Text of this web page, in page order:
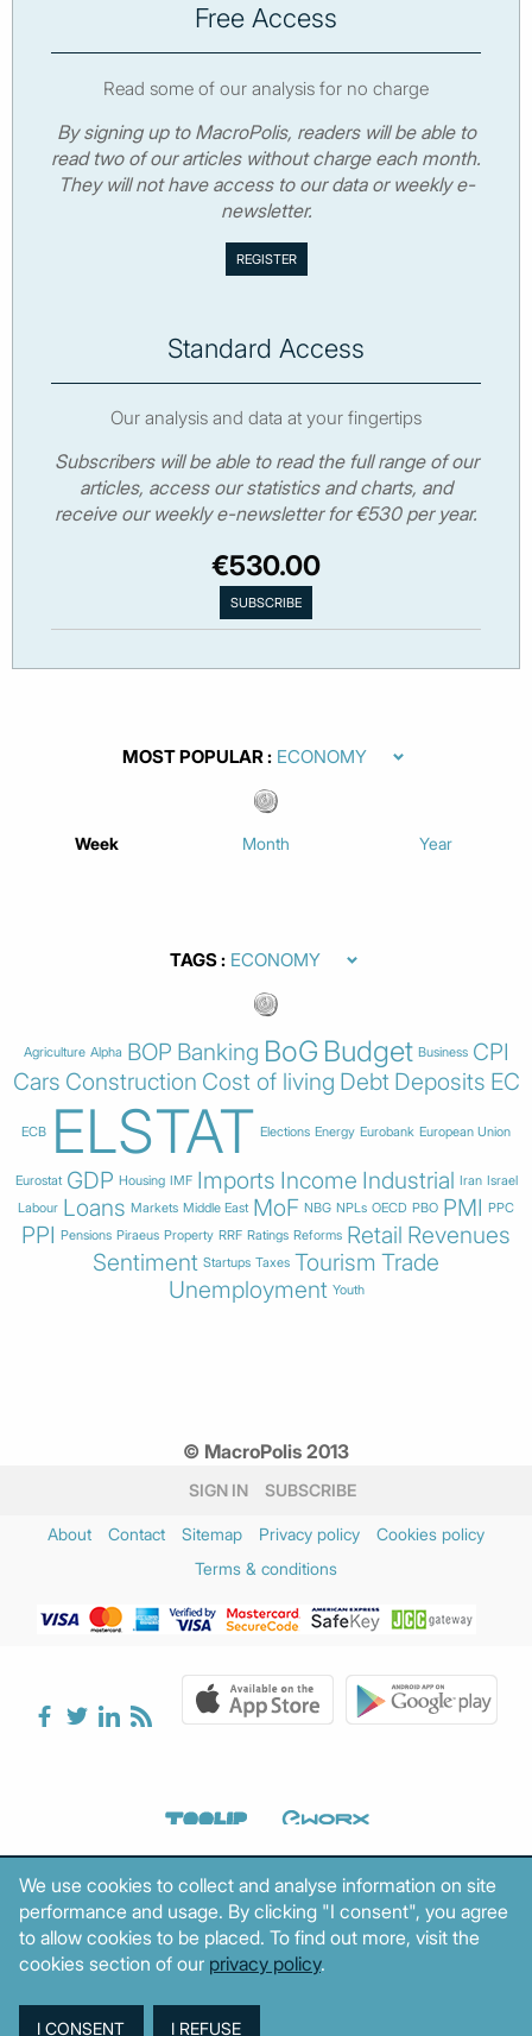
Free Access
Read some of our analysis for no charge
By signing up to MacroPolis, readers will be able to
read two of our articles without charge each month.
They will not have access to our data or weekly e-
newsletter.
Standard Access
Our analysis and data at your fingertips
Subscribers will be able to read the full range of our
articles, access our statistics and charts, and
receive our weekly e-newsletter for €530 per year.
€530.00
MOST POPULAR
Week Month Year
TAGS
Agriculture Alpha BOP Banking BoG Budget Business CPI
Cars Construction Cost of living Debt Deposits EC
ECB ELSTAT Elections Energy Eurobank European Union
Eurostat GDP Housing IMF Imports Income Industrial Iran Israel
Labour Loans Markets Middle East MoF NBG NPLs OECD PBO PMI PPC
PPI Pensions Piraeus Property RRF Ratings Reforms Retail Revenues
Sentiment Startups Taxes Tourism Trade
Unemployment Youth
© MacroPolis 2013
SIGN IN SUBSCRIBE
About Contact Sitemap Privacy policy
Cookies policy
Terms & conditions
We use cookies to collect and analyse information on site
performance and usage. By clicking "I consent", you agree
to allow cookies to be placed. To find out more, visit the
cookies section of our privacy policy.